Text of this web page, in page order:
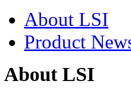
About LSI
Product
About LSI